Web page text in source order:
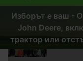
Изборът е ваш -
John Deere,
трактор или